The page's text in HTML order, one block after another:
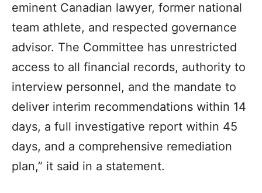
eminent Canadian lawyer, former national
team athlete, and respected governance
advisor. The Committee has unrestricted
access to all financial records, authority to
interview personnel, and the mandate to
deliver interim recommendations within 14
days, a full investigative report within 45
days, and a comprehensive remediation
plan,” it said in a statement.